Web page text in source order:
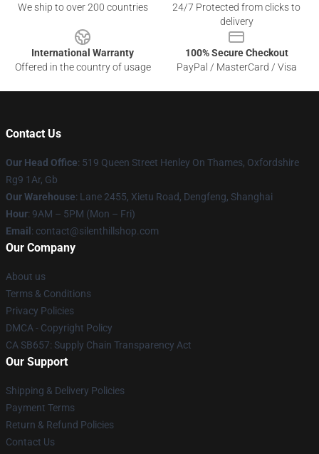
We ship to over 200 countries
24/7 Protected from clicks to
delivery
International Warranty
Offered in the country of usage
100% Secure Checkout
PayPal / MasterCard / Visa
Contact Us
Our Head Office: 519 Queen Street Henley On Thames, Oxfordshire
Rg9 1Ar, Gb
Our Warehouse: Lane 2455, Xietu Road, Dengfeng, Shanghai
Hour: 9AM – 5PM (Mon – Fri)
Email : contact@silenthillshop.com
Our Company
About us
Terms & Conditions
Privacy Policies
DMCA - Copyright Policy
CA SB657: Supply Chain Transparency Act
Our Support
Shipping & Delivery Policies
Payment Terms
Return & Refund Policies
Contact Us